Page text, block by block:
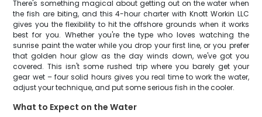
There's something magical about getting out on the water when
the fish are biting, and this 4-hour charter with Knott Workin LLC
gives you the flexibility to hit the offshore grounds when it works
best for you. Whether you're the type who loves watching the
sunrise paint the water while you drop your first line, or you prefer
that golden hour glow as the day winds down, we've got you
covered. This isn't some rushed trip where you barely get your
gear wet – four solid hours gives you real time to work the water,
adjust your technique, and put some serious fish in the cooler.
What to Expect on the Water